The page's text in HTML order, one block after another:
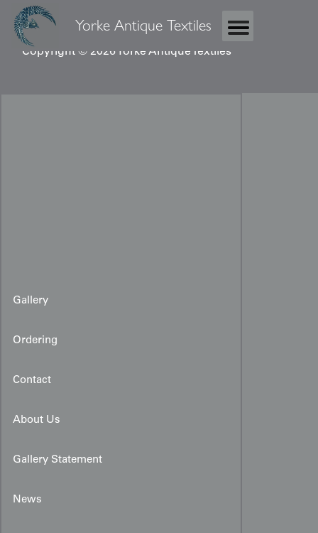
Yorke Antique Textiles
Copyright © 2026 Yorke Antique Textiles
Gallery
Ordering
Contact
About Us
Gallery Statement
News